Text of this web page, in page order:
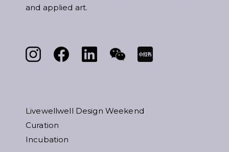
and applied art.
Livewellwell Design Weekend
Curation
Incubation